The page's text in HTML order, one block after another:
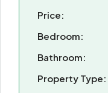
Price:
Bedroom:
Bathroom:
Property Type: